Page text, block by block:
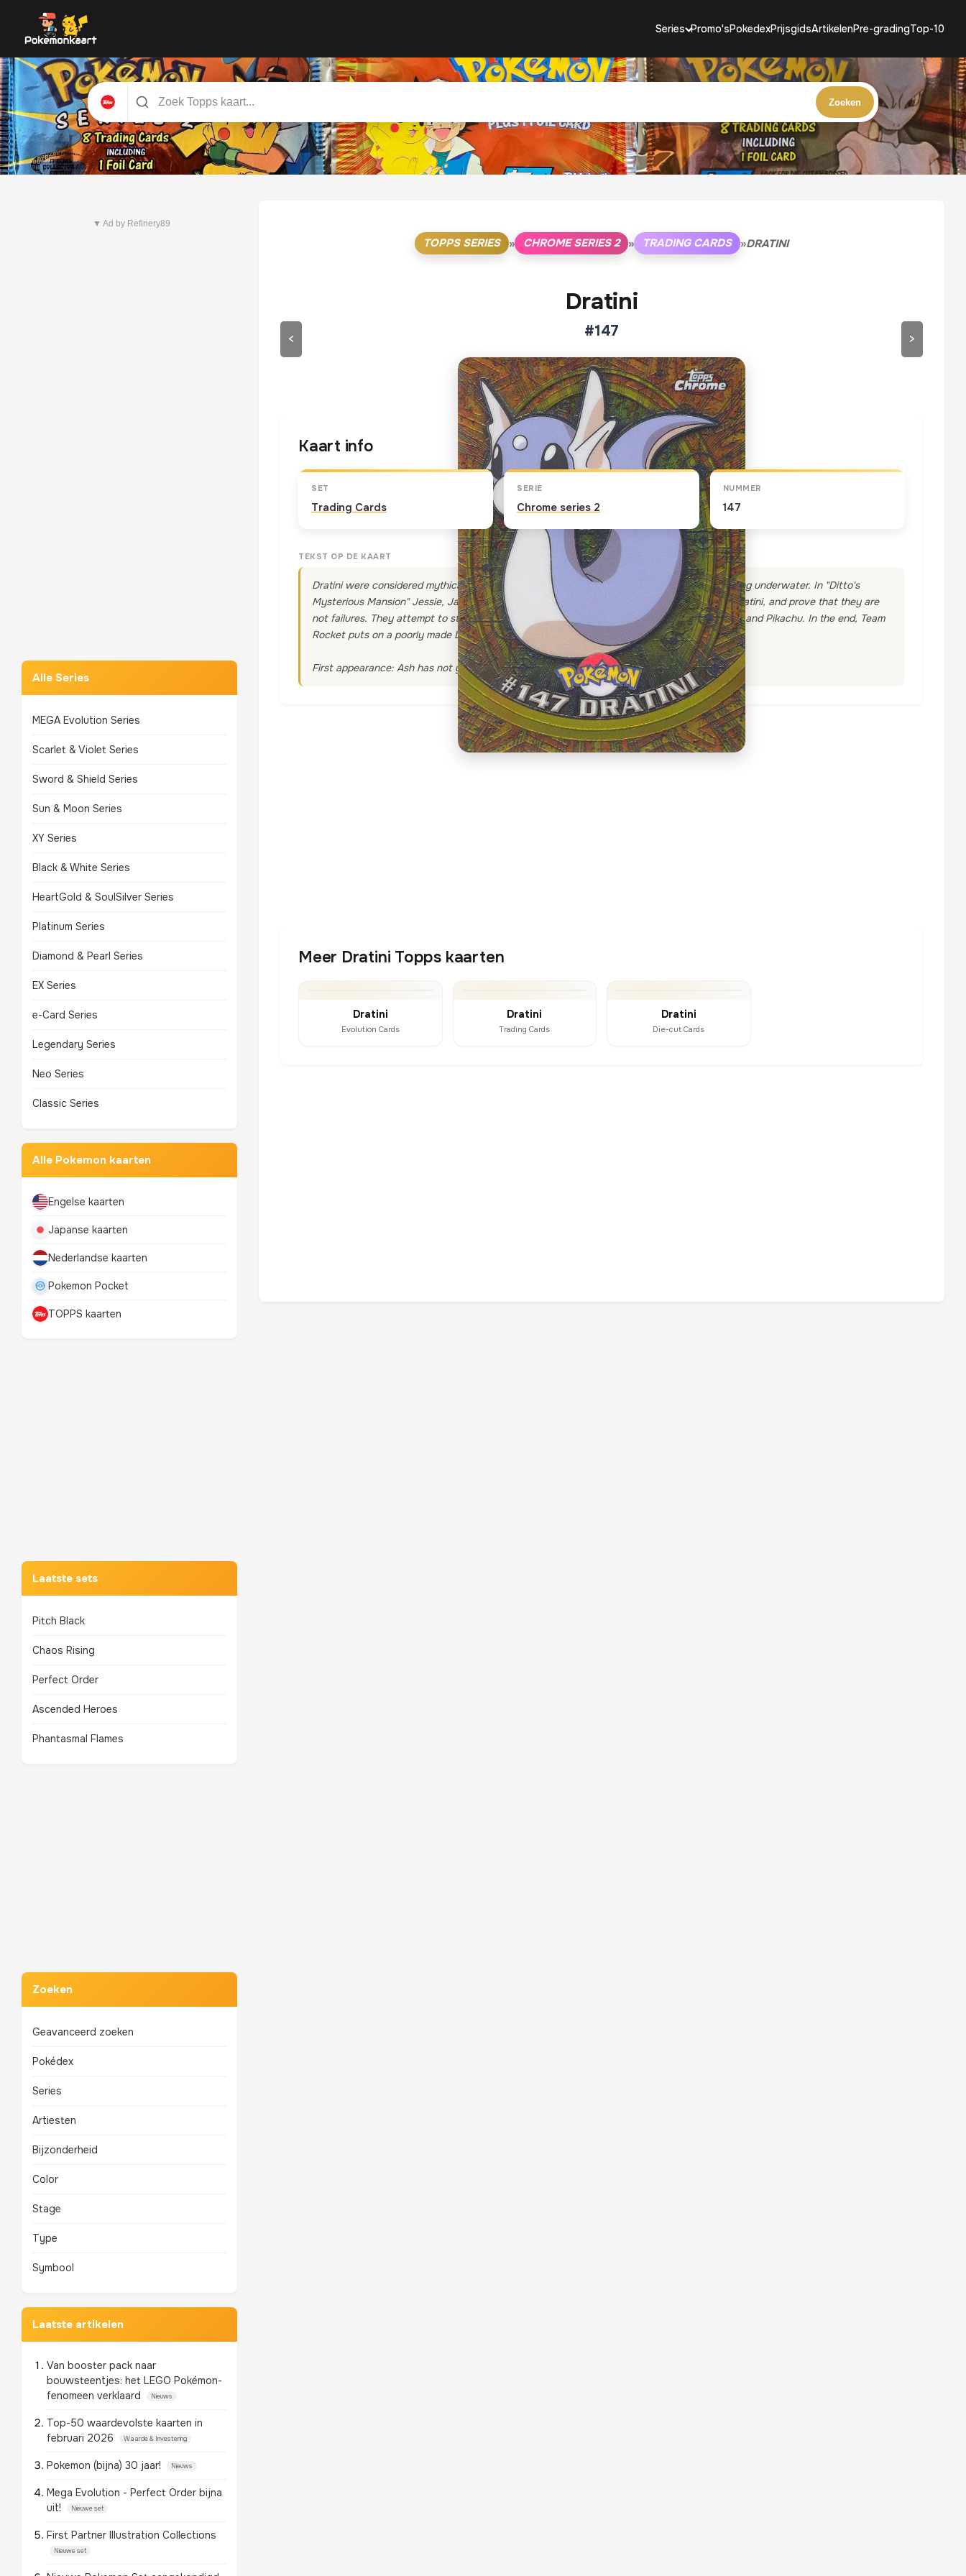
Series Promo'sPokedexPrijsgidsArtikelenPre-gradingTop-10
Zoeken
Pitch Black
▼ Ad by Refinery89
Alle Series
MEGA Evolution Series
Scarlet & Violet Series
Sword & Shield Series
Sun & Moon Series
XY Series
Black & White Series
HeartGold & SoulSilver Series
Platinum Series
Diamond & Pearl Series
EX Series
e-Card Series
Legendary Series
Neo Series
Classic Series
Alle Pokemon kaarten
Engelse kaarten
Japanse kaarten
Nederlandse kaarten
Pokemon Pocket
TOPPS kaarten
TOP 10 POKEMON
Laatste sets
Pitch Black
Chaos Rising
Perfect Order
Ascended Heroes
Phantasmal Flames
Zoeken
Geavanceerd zoeken
Pokédex
Series
Artiesten
Bijzonderheid
Color
Stage
Type
Symbool
Laatste artikelen
Van booster pack naar
bouwsteentjes: het LEGO Pokémon-
fenomeen verklaard
Nieuws
Top-50 waardevolste kaarten in
februari 2026
Waarde & Investering
Pokemon (bijna) 30 jaar! Nieuws
Mega Evolution - Perfect Order bijna
uit!
Nieuwe set
First Partner Illustration Collections
Nieuwe set
TOPPS SERIES » CHROME SERIES 2 » TRADING CARDS »DRATINI
Dratini
#147
<
Klik op de kaart om om te draaien
>
Kaart info
SET
Trading Cards
SERIE
Chrome series 2
NUMMER
147
TEKST OP DE KAART
Dratini were considered mythical Pokemon until recently, when a small colony was found living underwater. In "Ditto's
Mysterious Mansion" Jessie, James and Meowth promise their Boss that they will capture Dratini, and prove that they are
not failures. They attempt to steal Ditto — who can mimic Dratini — but are defeated by Ash and Pikachu. In the end, Team
Rocket puts on a poorly made Dratini costume to try and fool The Boss!
First appearance: Ash has not yet encountered a Dratini
Meer Dratini Topps kaarten
Dratini
Evolution Cards
Dratini
Trading Cards
Dratini
Die-cut Cards